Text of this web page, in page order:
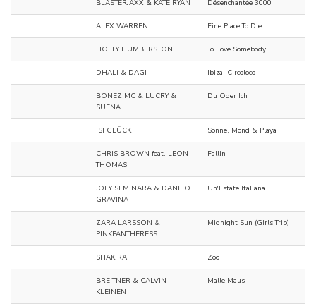
BLASTERJAXX & KATE RYAN Désenchantée 3000
ALEX WARREN Fine Place To Die
HOLLY HUMBERSTONE To Love Somebody
DHALI & DAGI Ibiza, Circoloco
BONEZ MC & LUCRY &
SUENA
Du Oder Ich
ISI GLÜCK Sonne, Mond & Playa
CHRIS BROWN feat. LEON
THOMAS
Fallin'
JOEY SEMINARA & DANILO
GRAVINA
Un'Estate Italiana
ZARA LARSSON &
PINKPANTHERESS
Midnight Sun (Girls Trip)
SHAKIRA Zoo
BREITNER & CALVIN
KLEINEN
Malle Maus